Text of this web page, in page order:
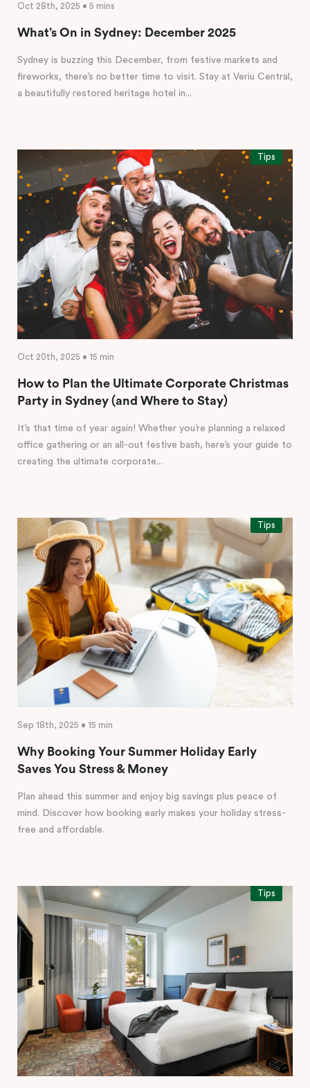
Oct 28th, 2025 • 5 mins
What’s On in Sydney: December 2025
Sydney is buzzing this December, from festive markets and
fireworks, there’s no better time to visit. Stay at Veriu Central,
a beautifully restored heritage hotel in...
Tips
Oct 20th, 2025 • 15 min
How to Plan the Ultimate Corporate Christmas
Party in Sydney (and Where to Stay)
It’s that time of year again! Whether you’re planning a relaxed
office gathering or an all-out festive bash, here’s your guide to
creating the ultimate corporate...
Tips
Sep 18th, 2025 • 15 min
Why Booking Your Summer Holiday Early
Saves You Stress & Money
Plan ahead this summer and enjoy big savings plus peace of
mind. Discover how booking early makes your holiday stress-
free and affordable.
Tips